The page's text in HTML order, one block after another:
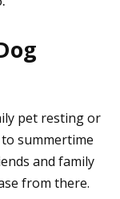
pet resting or
summertime
and family
from there.